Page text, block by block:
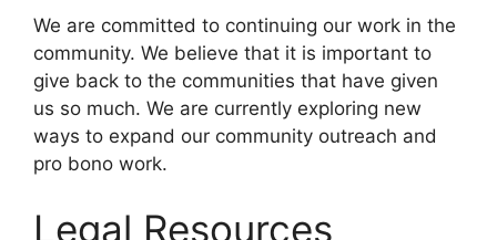
We are committed to continuing our work in the
community. We believe that it is important to
give back to the communities that have given
us so much. We are currently exploring new
ways to expand our community outreach and
pro bono work.
Legal Resources